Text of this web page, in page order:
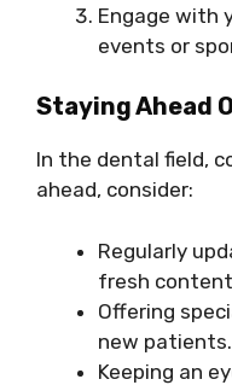
Engage with
events or
Staying Ahead
In the dental field,
ahead, consider:
Regularly
fresh
Offering
new patients.
Keeping an